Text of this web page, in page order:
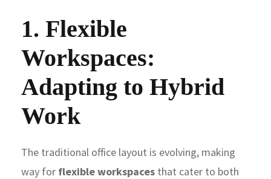
1. Flexible
Workspaces:
Adapting to Hybrid
Work
The traditional office layout is evolving, making
way for flexible workspaces that cater to both